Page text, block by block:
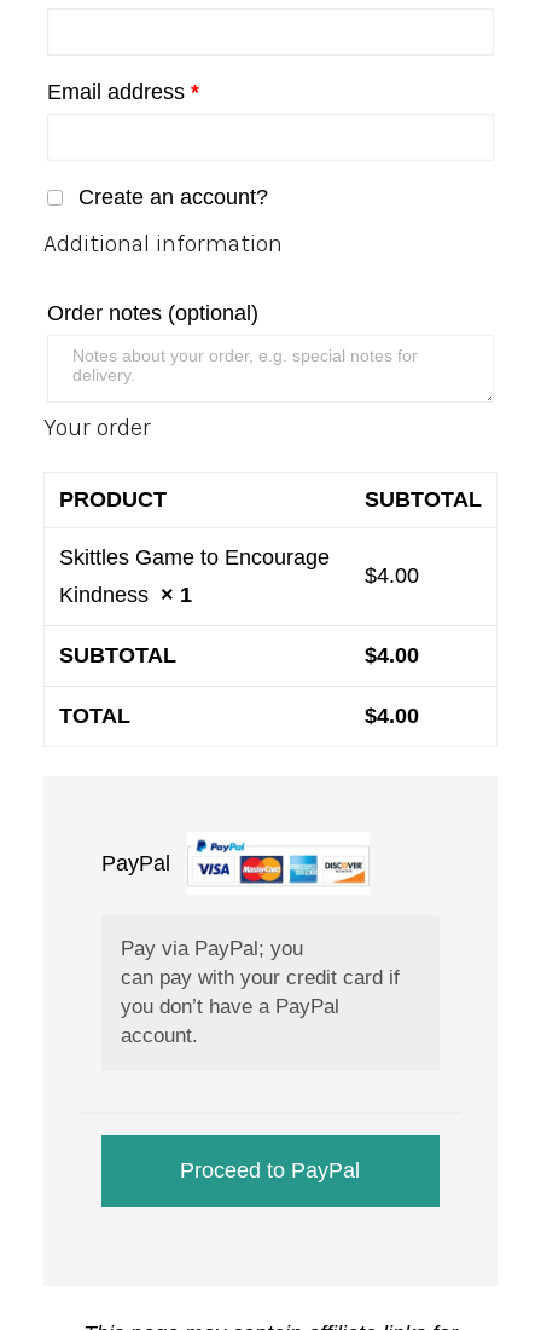
Email address *
Create an account?
Additional information
Order notes (optional)
Your order
PRODUCT SUBTOTAL
Skittles Game to Encourage
Kindness × 1
$4.00
SUBTOTAL $4.00
TOTAL $4.00
PayPal
Pay via PayPal; you
can pay with your credit card if
you don’t have a PayPal
account.
Proceed to PayPal